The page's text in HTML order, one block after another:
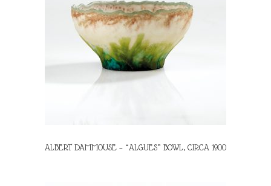
ALBERT DAMMOUSE – “ALGUES” BOWL, CIRCA 1900